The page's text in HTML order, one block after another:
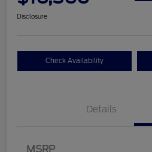
Disclosure
Check Availability
Details
MSRP